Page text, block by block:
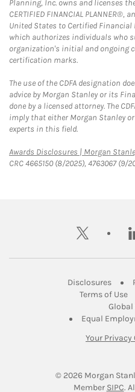
Planning, Inc. owns and licenses
CERTIFIED FINANCIAL
United States to Certified Financial
which authorizes individuals who
organization's initial and ongoing
certification marks.
The use of the CDFA designation
advice by Morgan Stanley or its
done by a licensed attorney. The
imply that either Morgan Stanley
experts in this field.
Awards Disclosures | Morgan
CRC 4665150 (8/2025), 4763067 (9/
twitter
DisclosuresLink
Terms of Use
Global
Equal
Your Privacy
© 2026 Morgan
Member SIPC.